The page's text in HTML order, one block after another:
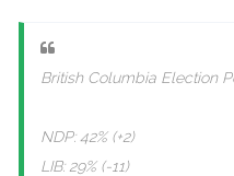
British Columbia Election
NDP: 42% (+2)
LIB: 29% (-11)